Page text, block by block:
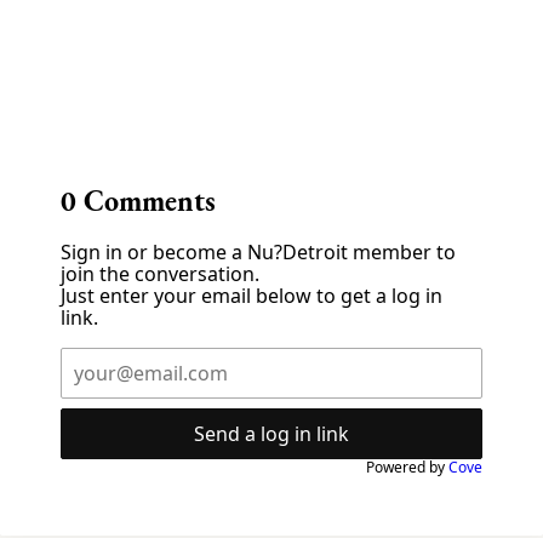
0Comments
Sign in or become a Nu?Detroit member to
join the conversation.
Just enter your email below to get a log in
link.
Send a log in link
Powered byCove